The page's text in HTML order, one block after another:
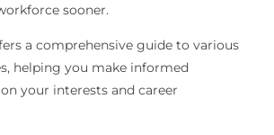
sooner.
a comprehensive guide to various
helping you make informed
your interests and career